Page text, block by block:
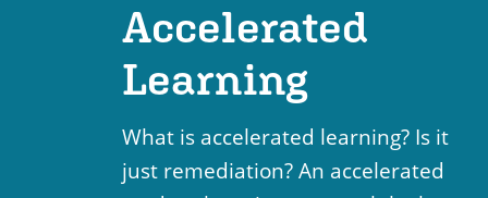
Accelerated
Learning
What is accelerated learning? Is it
just remediation? An accelerated